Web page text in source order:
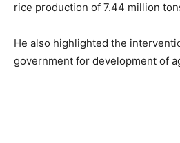
rice production of 7.44 million
He also highlighted the
government for development of